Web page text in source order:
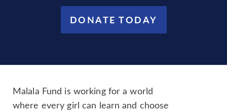
DONATE TODAY
Malala Fund is working for a world
where every girl can learn and choose